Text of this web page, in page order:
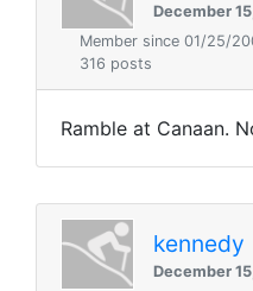
December
Member since 01/25/
316 posts
Ramble at Canaan.
kennedy
December